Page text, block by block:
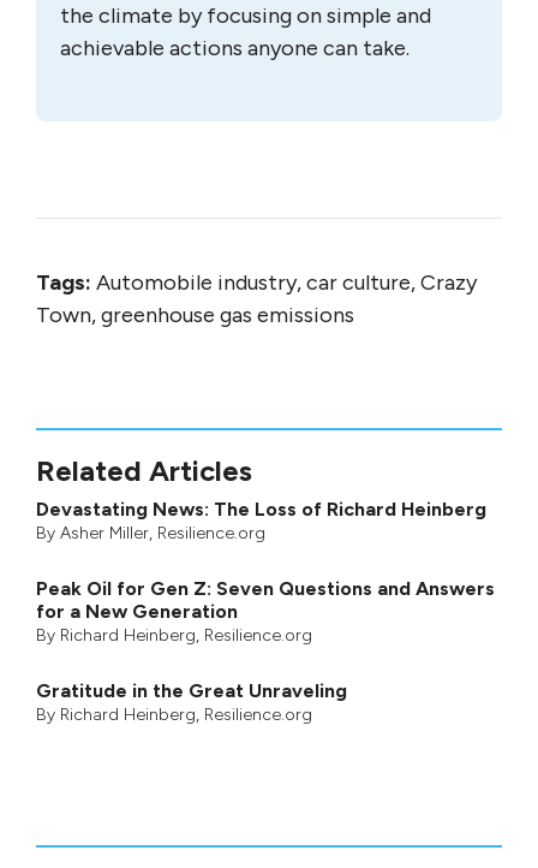
the climate by focusing on simple and
achievable actions anyone can take.
Tags: Automobile industry, car culture, Crazy
Town, greenhouse gas emissions
Related Articles
Devastating News: The Loss of Richard Heinberg
By Asher Miller, Resilience.org
Peak Oil for Gen Z: Seven Questions and Answers
for a New Generation
By Richard Heinberg, Resilience.org
Gratitude in the Great Unraveling
By Richard Heinberg, Resilience.org